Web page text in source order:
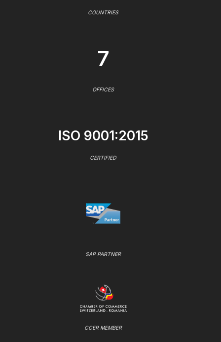
COUNTRIES
7
OFFICES
ISO 9001:2015
CERTIFIED
SAP PARTNER
CCER MEMBER